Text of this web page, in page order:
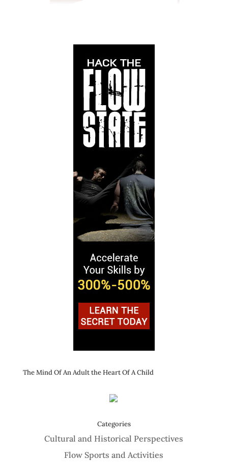
The Mind Of An Adult the Heart Of A Child
Categories
Cultural and Historical Perspectives
Flow Sports and Activities